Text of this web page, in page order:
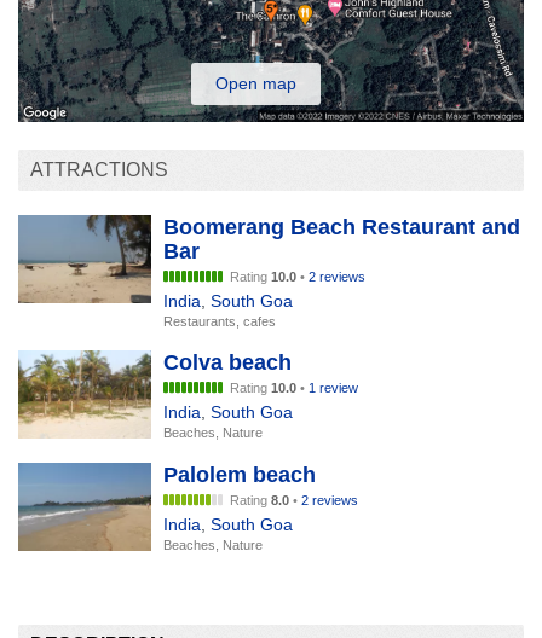
Open map
ATTRACTIONS
Boomerang Beach Restaurant and
Bar
Rating 10.0 • 2 reviews
India South Goa
Restaurants, cafes
Colva beach
Rating 10.0 • 1 review
India South Goa
Beaches, Nature
Palolem beach
Rating 8.0 • 2 reviews
India South Goa
Beaches, Nature